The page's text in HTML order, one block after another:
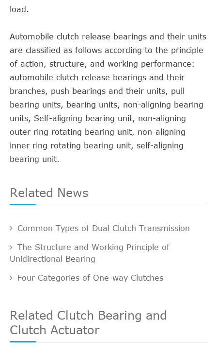
load.
Automobile clutch release bearings and their units
are classified as follows according to the principle
of action, structure, and working performance:
automobile clutch release bearings and their
branches, push bearings and their units, pull
bearing units, bearing units, non-aligning bearing
units, Self-aligning bearing unit, non-aligning
outer ring rotating bearing unit, non-aligning
inner ring rotating bearing unit, self-aligning
bearing unit.
Related News
Common Types of Dual Clutch Transmission
The Structure and Working Principle of
Unidirectional Bearing
Four Categories of One-way Clutches
Related Clutch Bearing and
Clutch Actuator